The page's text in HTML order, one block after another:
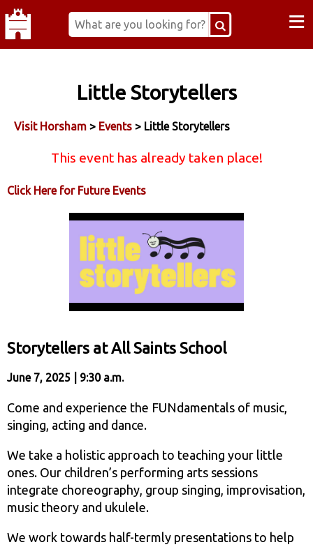
≡
Little Storytellers
Visit Horsham > Events > Little Storytellers
This event has already taken place!
Click Here for Future Events
Storytellers at All Saints School
June 7, 2025 | 9:30 a.m.
Come and experience the FUNdamentals of music,
singing, acting and dance.
We take a holistic approach to teaching your little
ones. Our children’s performing arts sessions
integrate choreography, group singing, improvisation,
music theory and ukulele.
We work towards half-termly presentations to help